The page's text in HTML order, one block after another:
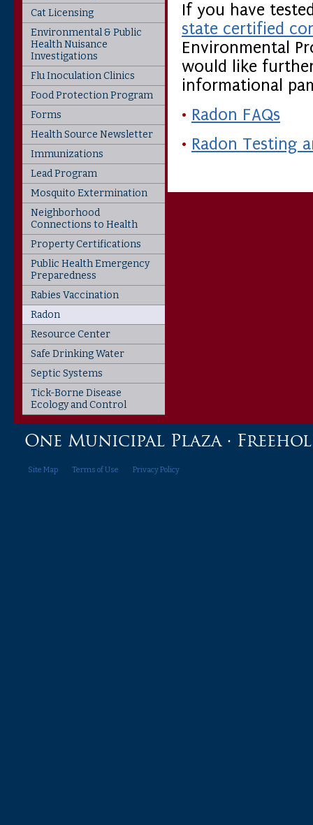
Cat Licensing
Environmental & Public
Health Nuisance
Investigations
Flu Inoculation Clinics
Food Protection Program
Forms
Health Source Newsletter
Immunizations
Lead Program
Mosquito Extermination
Neighborhood
Connections to Health
Property Certifications
Public Health Emergency
Preparedness
Rabies Vaccination
Radon
Resource Center
Safe Drinking Water
Septic Systems
Tick-Borne Disease
Ecology and Control
If you have
state certified
Environmental
would like
informational
• Radon FAQs
• Radon Testing
One Municipal Plaza ·
Site Map Terms of Use Privacy Policy